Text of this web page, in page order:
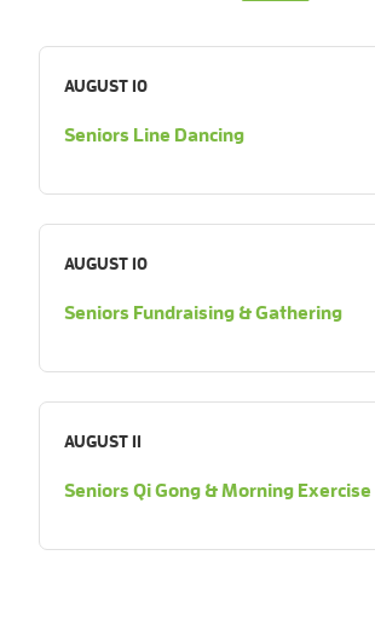
AUGUST 10
Seniors Line Dancing
AUGUST 10
Seniors Fundraising & Gathering
AUGUST 11
Seniors Qi Gong & Morning Exercise